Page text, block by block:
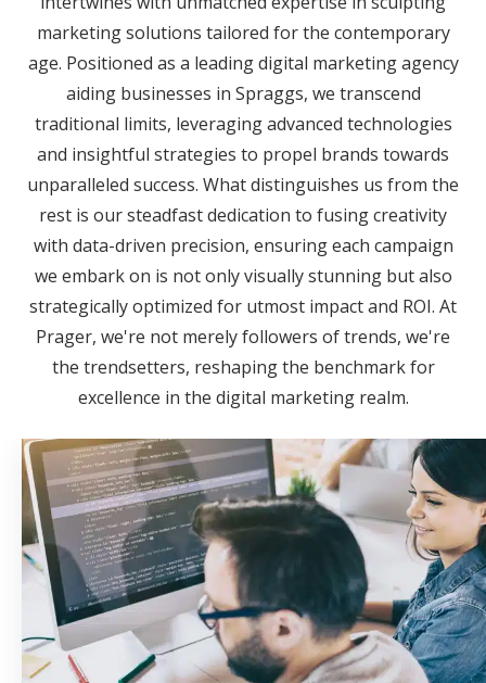
marketing solutions tailored for the contemporary
age. Positioned as a leading digital marketing agency
aiding businesses in Spraggs, we transcend
traditional limits, leveraging advanced technologies
and insightful strategies to propel brands towards
unparalleled success. What distinguishes us from the
rest is our steadfast dedication to fusing creativity
with data-driven precision, ensuring each campaign
we embark on is not only visually stunning but also
strategically optimized for utmost impact and ROI. At
Prager, we're not merely followers of trends, we're
the trendsetters, reshaping the benchmark for
excellence in the digital marketing realm.